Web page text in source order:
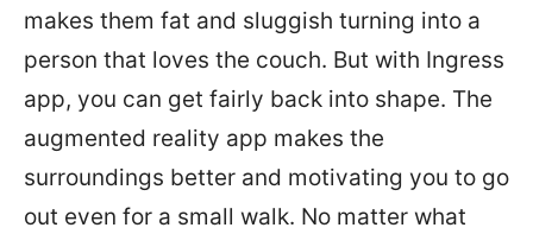
makes them fat and sluggish turning into a
person that loves the couch. But with Ingress
app, you can get fairly back into shape. The
augmented reality app makes the
surroundings better and motivating you to go
out even for a small walk. No matter what